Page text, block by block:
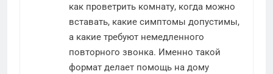
как проветрить комнату, когда можно
вставать, какие симптомы допустимы,
а какие требуют немедленного
повторного звонка. Именно такой
формат делает помощь на дому